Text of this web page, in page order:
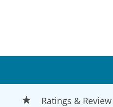
Ratings & Review